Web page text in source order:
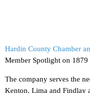
Hardin County Chamber
Member Spotlight on 1879
The company serves the
Kenton, Lima and Findlay